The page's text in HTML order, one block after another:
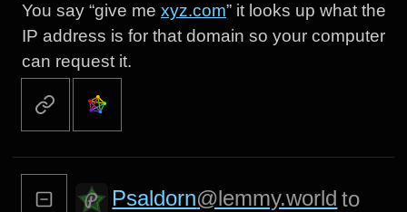
You say “give me xyz.com” it looks up what the
IP address is for that domain so your computer
can request it.
Psaldorn@lemmy.world to